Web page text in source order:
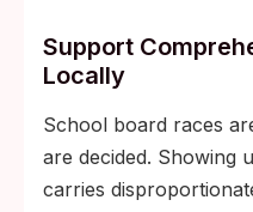
Support
Locally
School board races
are decided. Showing
carries